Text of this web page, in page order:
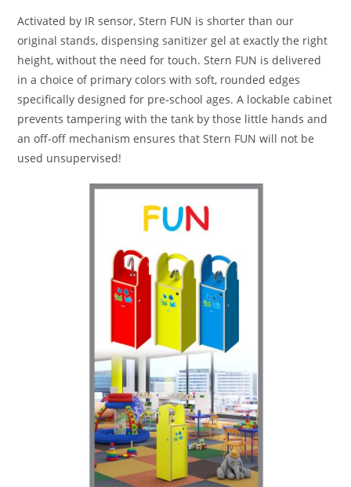
Activated by IR sensor, Stern FUN is shorter than our
original stands, dispensing sanitizer gel at exactly the right
height, without the need for touch. Stern FUN is delivered
in a choice of primary colors with soft, rounded edges
specifically designed for pre-school ages. A lockable cabinet
prevents tampering with the tank by those little hands and
an off-off mechanism ensures that Stern FUN will not be
used unsupervised!